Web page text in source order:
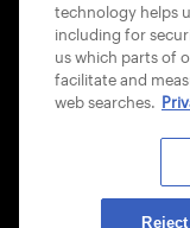
© 2026
technology helps
including for
us which parts of
facilitate and
web searches.
Reject